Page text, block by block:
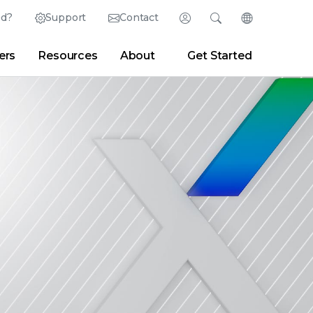
Support Contact Login
Partner Portal Developer Portal
Search
Blogs
Change
English (English)
日本語 (Japanese)
Deutsch (German)
Español (Spanish)
Français (French)
Português (Portuguese)
Resources About Get Started